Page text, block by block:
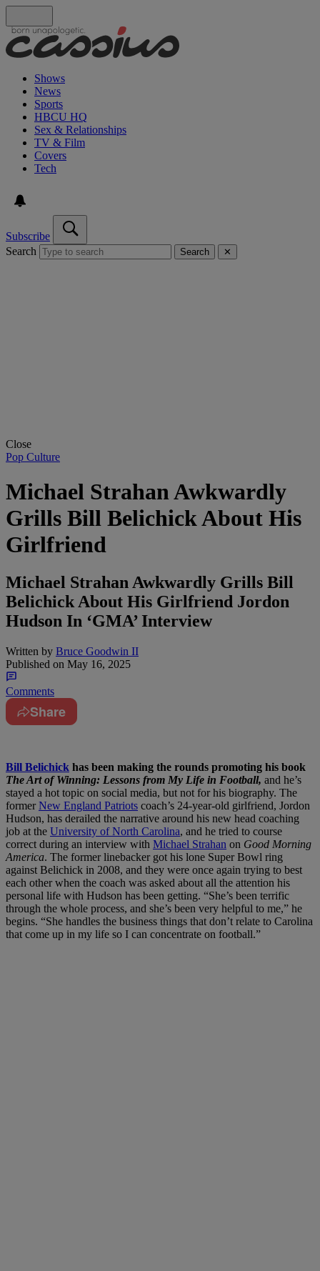
Shows
News
Sports
HBCU HQ
Sex & Relationships
TV & Film
Covers
Tech
Subscribe
Search
Search ✕
Close
Pop Culture
Michael Strahan Awkwardly
Grills Bill Belichick About His
Girlfriend
Michael Strahan Awkwardly Grills Bill
Belichick About His Girlfriend Jordon
Hudson In ‘GMA’ Interview
Written by Bruce Goodwin II
Published on May 16, 2025
Comments
Share
Bill Belichick has been making the rounds promoting his book
The Art of Winning: Lessons from My Life in Football, and he’s
stayed a hot topic on social media, but not for his biography. The
formerNew England Patriots coach’s 24-year-old girlfriend, Jordon
Hudson, has derailed the narrative around his new head coaching
job at the University of North Carolina, and he tried to course
correct during an interview with Michael Strahan on Good Morning
America. The former linebacker got his lone Super Bowl ring
against Belichick in 2008, and they were once again trying to best
each other when the coach was asked about all the attention his
personal life with Hudson has been getting. “She’s been terrific
through the whole process, and she’s been very helpful to me,” he
begins. “She handles the business things that don’t relate to Carolina
that come up in my life so I can concentrate on football.”